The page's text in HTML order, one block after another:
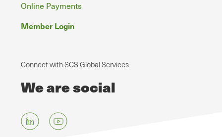
Online Payments
Member Login
Connect with SCS Global Services
We are social